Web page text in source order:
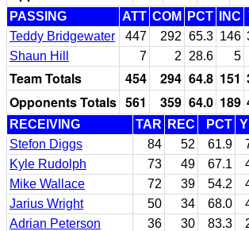
PASSING ATT COM PCT INC
Teddy Bridgewater
447 292 65.3 146
Shaun Hill
7 2 28.6 5
Team Totals 454 294 64.8 151
Opponents Totals 561 359 64.0 189
RECEIVING TAR REC PCT
Stefon Diggs
84 52 61.9
Kyle Rudolph
73 49 67.1
Mike Wallace
72 39 54.2
Jarius Wright
50 34 68.0
Adrian Peterson
36 30 83.3